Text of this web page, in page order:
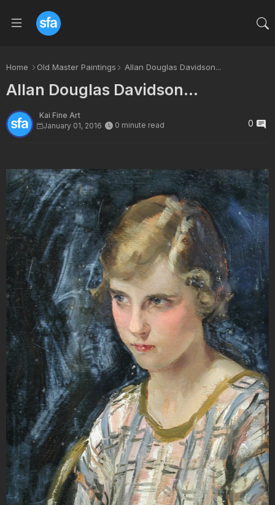
Home Old Master Paintings Allan Douglas Davidson...
Allan Douglas Davidson...
Kai Fine Art
January 01, 2016
0 minute read 0